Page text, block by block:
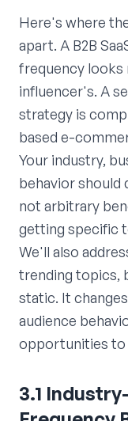
Here's where
apart. A B2B
frequency looks
influencer's. A
strategy is
based e-
Your industry,
behavior should
not arbitrary
getting specific
We'll also
trending topics,
static. It
audience
opportunities to
3.1